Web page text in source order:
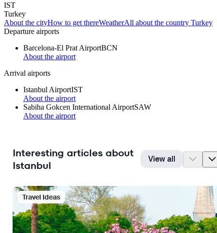
IST
Turkey
About the cityHow to get thereWeatherAll about the country Turkey
Departure airports
Barcelona-El Prat AirportBCN
About the airport
Arrival airports
Istanbul AirportIST
About the airport
Sabiha Gokcen International AirportSAW
About the airport
Interesting articles about
Istanbul
View all
Travel Ideas